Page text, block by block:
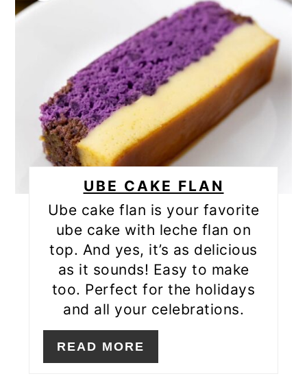
UBE CAKE FLAN
Ube cake flan is your favorite
ube cake with leche flan on
top. And yes, it’s as delicious
as it sounds! Easy to make
too. Perfect for the holidays
and all your celebrations.
READ MORE